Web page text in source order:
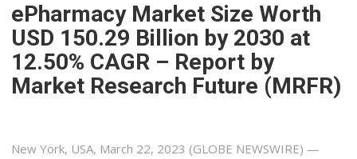
ePharmacy Market Size Worth
USD 150.29 Billion by 2030 at
12.50% CAGR – Report by
Market Research Future (MRFR)
New York, USA, March 22, 2023 (GLOBE NEWSWIRE) —